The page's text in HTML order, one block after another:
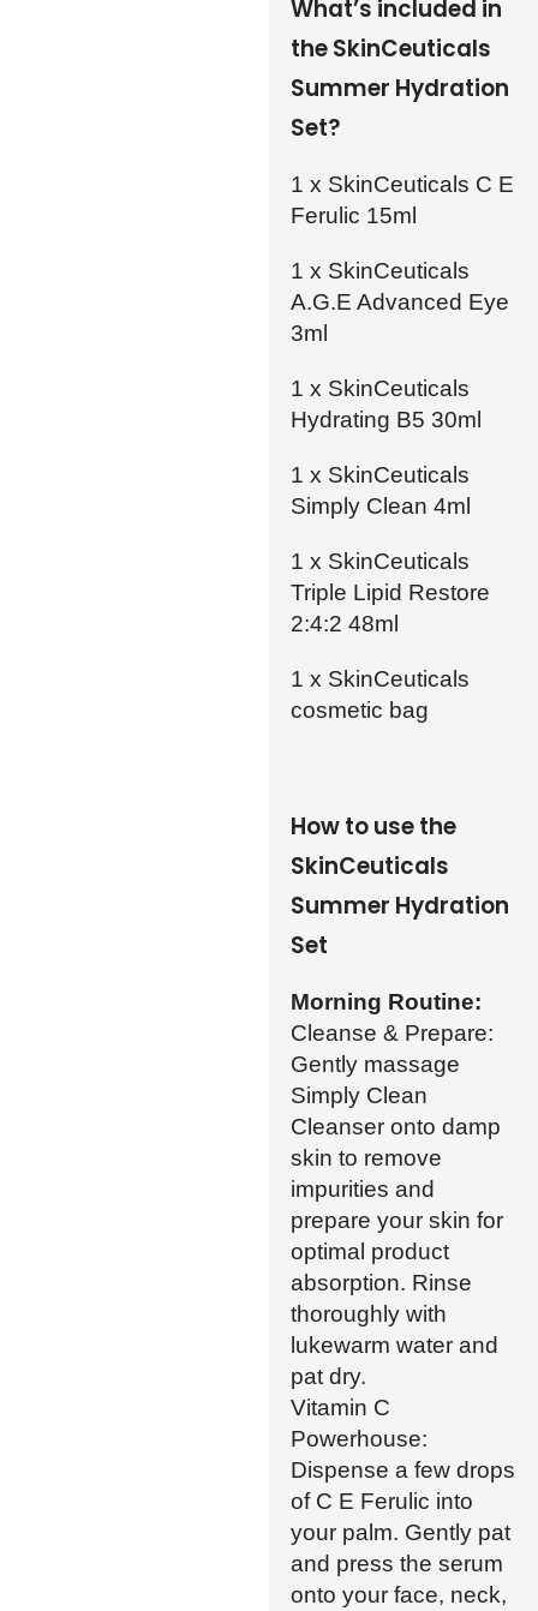
What’s included in
the SkinCeuticals
Summer Hydration
Set?
1 x SkinCeuticals C E
Ferulic 15ml
1 x SkinCeuticals
A.G.E Advanced Eye
3ml
1 x SkinCeuticals
Hydrating B5 30ml
1 x SkinCeuticals
Simply Clean 4ml
1 x SkinCeuticals
Triple Lipid Restore
2:4:2 48ml
1 x SkinCeuticals
cosmetic bag
How to use the
SkinCeuticals
Summer Hydration
Set
Morning Routine:
Cleanse & Prepare:
Gently massage
Simply Clean
Cleanser onto damp
skin to remove
impurities and
prepare your skin for
optimal product
absorption. Rinse
thoroughly with
lukewarm water and
pat dry.
Vitamin C
Powerhouse:
Dispense a few drops
of C E Ferulic into
your palm. Gently pat
and press the serum
onto your face, neck,